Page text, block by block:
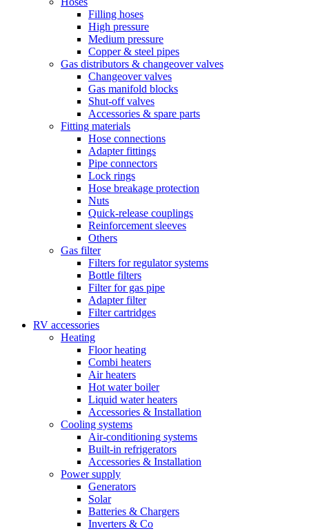
Filling hoses
High pressure
Medium pressure
Copper & steel pipes
Gas distributors & changeover valves
Changeover valves
Gas manifold blocks
Shut-off valves
Accessories & spare parts
Fitting materials
Hose connections
Adapter fittings
Pipe connectors
Lock rings
Hose breakage protection
Nuts
Quick-release couplings
Reinforcement sleeves
Others
Gas filter
Filters for regulator systems
Bottle filters
Filter for gas pipe
Adapter filter
Filter cartridges
RV accessories
Heating
Floor heating
Combi heaters
Air heaters
Hot water boiler
Liquid water heaters
Accessories & Installation
Cooling systems
Air-conditioning systems
Built-in refrigerators
Accessories & Installation
Power supply
Generators
Solar
Batteries & Chargers
Inverters & Co